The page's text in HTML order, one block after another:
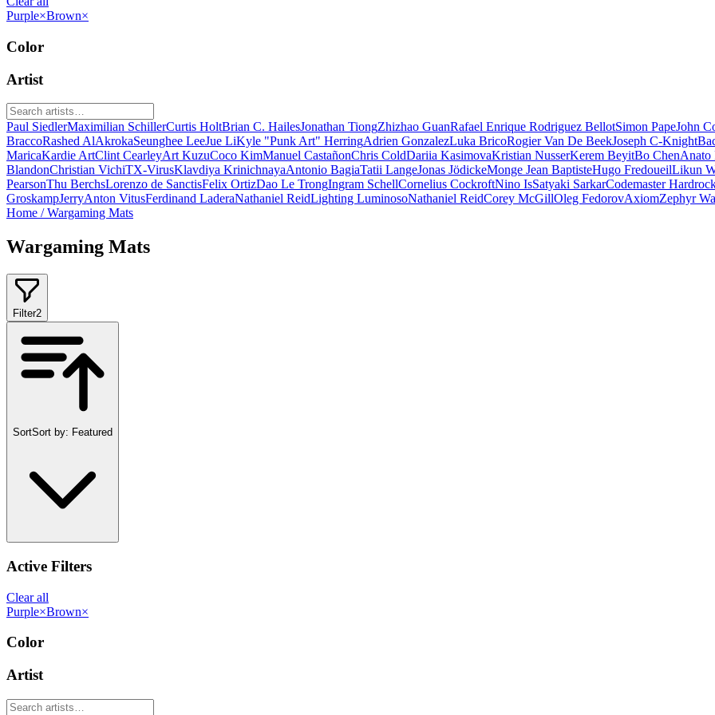
Purple×Brown×
Color
Artist
Paul SiedlerMaximilian SchillerCurtis HoltBrian C. HailesJonathan TiongZhizhao GuanRafael Enrique Rodriguez BellotSimon PapeJohn
BraccoRashed AlAkrokaSeunghee LeeJue LiKyle "Punk Art" HerringAdrien GonzalezLuka BricoRogier Van De BeekJoseph C-Knight
MaricaKardie ArtClint CearleyArt KuzuCoco KimManuel CastañonChris ColdDariia KasimovaKristian NusserKerem BeyitBo ChenAnato
BlandonChristian VichiTX-VirusKlavdiya KrinichnayaAntonio BagiaTatii LangeJonas JödickeMonge Jean BaptisteHugo FredoueilLikun
PearsonThu BerchsLorenzo de SanctisFelix OrtizDao Le TrongIngram SchellCornelius CockroftNino IsSatyaki SarkarCodemaster
GroskampJerryAnton VitusFerdinand LaderaNathaniel ReidLighting LuminosoNathaniel ReidCorey McGillOleg FedorovAxiomZephyr
Home / Wargaming Mats
Wargaming Mats
Filter2
SortSort by: Featured
Active Filters
Clear all
Purple×Brown×
Color
Artist